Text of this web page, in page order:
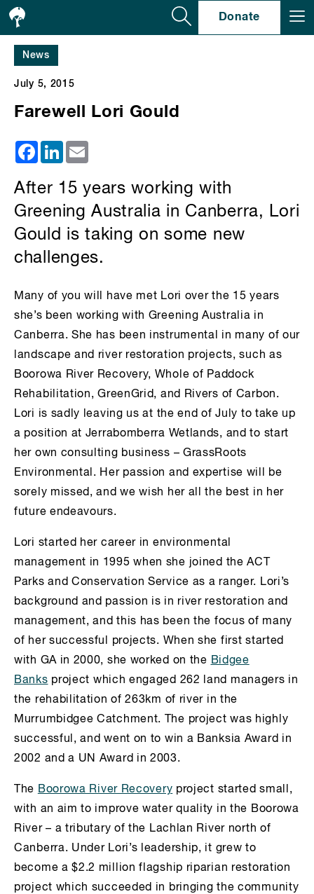
Donate
News
July 5, 2015
Farewell Lori Gould
Facebook
LinkedIn
After 15 years working with
Greening Australia in Canberra, Lori
Gould is taking on some new
challenges.
Many of you will have met Lori over the 15 years
she’s been working with Greening Australia in
Canberra. She has been instrumental in many of our
landscape and river restoration projects, such as
Boorowa River Recovery, Whole of Paddock
Rehabilitation, GreenGrid, and Rivers of Carbon.
Lori is sadly leaving us at the end of July to take up
a position at Jerrabomberra Wetlands, and to start
her own consulting business – GrassRoots
Environmental. Her passion and expertise will be
sorely missed, and we wish her all the best in her
future endeavours.
Lori started her career in environmental
management in 1995 when she joined the ACT
Parks and Conservation Service as a ranger. Lori’s
background and passion is in river restoration and
management, and this has been the focus of many
of her successful projects. When she first started
with GA in 2000, she worked on the Bidgee
Banks project which engaged 262 land managers in
the rehabilitation of 263km of river in the
Murrumbidgee Catchment. The project was highly
successful, and went on to win a Banksia Award in
2002 and a UN Award in 2003.
The Boorowa River Recovery project started small,
with an aim to improve water quality in the Boorowa
River – a tributary of the Lachlan River north of
Canberra. Under Lori’s leadership, it grew to
become a $2.2 million flagship riparian restoration
project which succeeded in bringing the community